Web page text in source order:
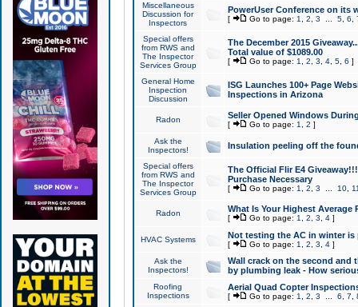
Miscellaneous
Discussion for
Inspectors
PowerUser Conference on its
[ Go to page: 1 2 3 5, 6
Special offers
from RWS and
The Inspector
Services Group
The December 2015
Total value of $1089.00
[ Go to page: 1 2 3 4, 5, 6 ]
General Home
Inspection
Discussion
ISG Launches 100+ Page
Inspections in Arizona
Radon Seller Opened Windows
[ Go to page: 1 2 ]
Ask the
Inspectors!
Insulation peeling off the
Special offers
from RWS and
The Inspector
Services Group
The Official Flir E4
Purchase Necessary
[ Go to page: 1 2 3 10,
Radon What Is Your Highest Average
[ Go to page: 1 2 3 4]
HVAC Systems Not testing the AC in winter
[ Go to page: 1 2 3 4]
Ask the
Inspectors!
Wall crack on the second and
by plumbing leak - How
Roofing
Inspections
Aerial Quad Copter
[ Go to page: 1 2 3 6 7